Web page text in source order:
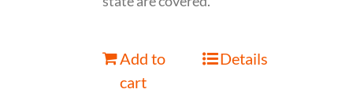
Add to
cart
Details